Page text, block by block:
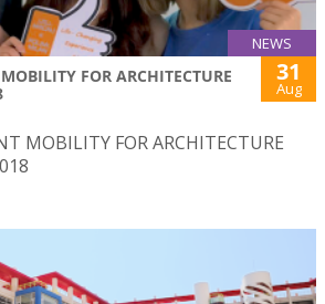
NEWS
FOR ARCHITECTURE
31
Aug
MOBILITY FOR ARCHITECTURE